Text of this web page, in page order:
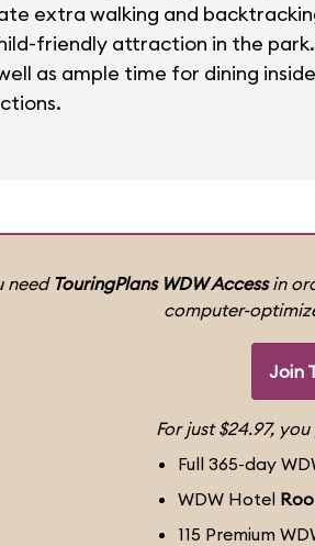
extra walking and
friendly attraction in the
as ample time for dining
need TouringPlans WDW Accessin
computer-
Join
For just $24.97,
Full 365-day
WDW Hotel
115 Premium